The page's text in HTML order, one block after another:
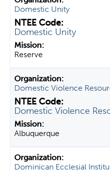
Domestic Unity
Domestic Unity
Reserve
Domestic Violence
Domestic Violence
Albuquerque
Dominican Ecclesial